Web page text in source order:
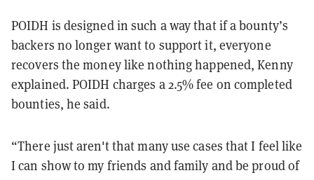
POIDH is designed in such a way that if a bounty’s
backers no longer want to support it, everyone
recovers the money like nothing happened, Kenny
explained. POIDH charges a 2.5% fee on completed
bounties, he said.
“There just aren't that many use cases that I feel like
I can show to my friends and family and be proud of